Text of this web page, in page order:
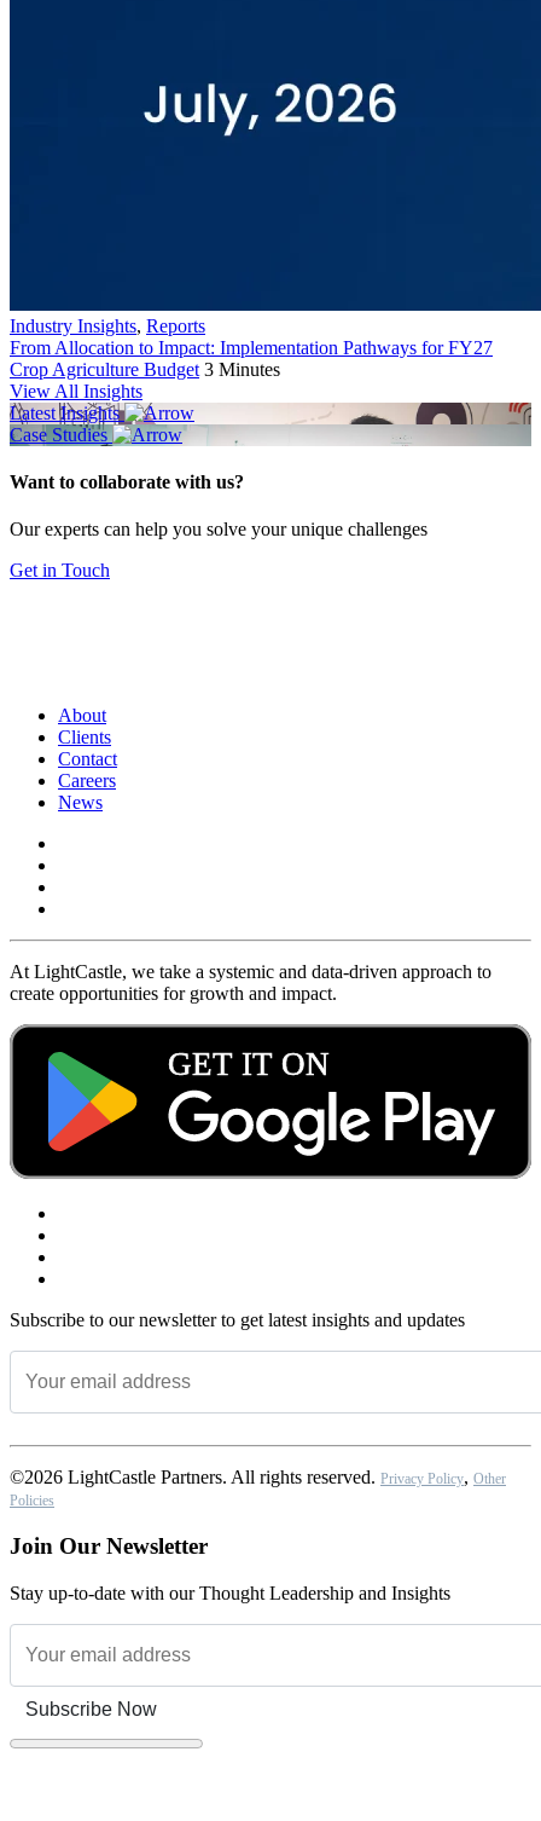
Industry Insights, Reports
From Allocation to Impact: Implementation Pathways for FY27
Crop Agriculture Budget 3 Minutes
View All Insights
Latest Insights
Case Studies
Want to collaborate with us?
Our experts can help you solve your unique challenges
Get in Touch
About
Clients
Contact
Careers
News
At LightCastle, we take a systemic and data-driven approach to
create opportunities for growth and impact.
Subscribe to our newsletter to get latest insights and updates
©2026 LightCastle Partners. All rights reserved. Privacy Policy, Other
Policies
Join Our Newsletter
Stay up-to-date with our Thought Leadership and Insights
Subscribe Now